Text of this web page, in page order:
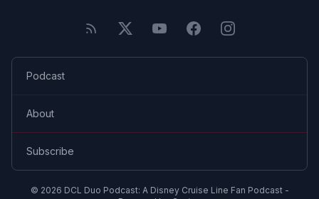
Podcast
About
Subscribe
© 2026 DCL Duo Podcast: A Disney Cruise Line Fan Podcast -